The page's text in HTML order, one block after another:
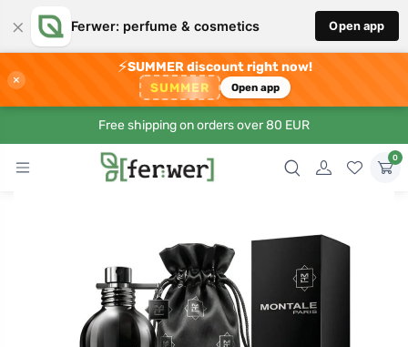
× Ferwer: perfume & cosmetics Open app
×
⚡SUMMER discount right now!
SUMMER Open app
Free shipping on orders over 80 EUR
0